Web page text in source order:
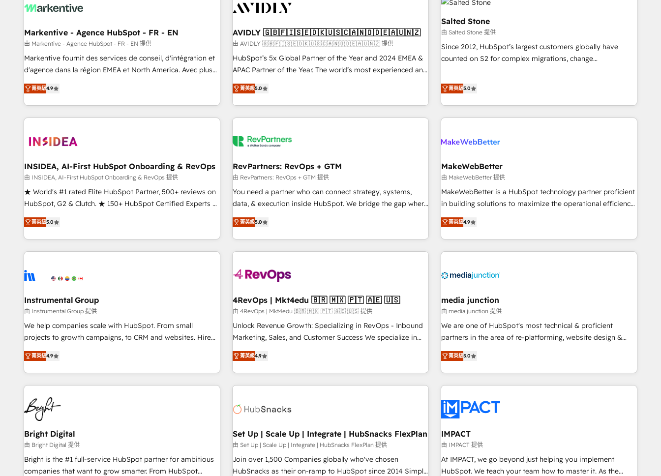
mess." ⚙️ Elite Engineering & AI Scalable Architecture: Zero-
HubSpot Accreditations. AI-Powered RevOps: Breeze AI,
custom AI agents, and high-integrity migrations for total
reporting clarity. Security & Compliance: SOC 2 Type I and
HIPAA attested for enterprise-grade data security. 🏆 Why
Five-Star Reviews
to drive platform adoption. 📈 Revenue Generation - Full-
Point Success Media. - Expert deployment of Breeze AI and
custom agents to automate growth. 🏆 Elite Excellence - 8
platform accreditations and deep HIPAA-compliance
expertise. - A team of 250+ experts dedicated to your
journey for clean data, scalability, & reporting. 🎯Demand
Gen & ABM: Drive pipeline with inbound, ABM, AEO, SEO, &
paid media. 👩‍💻Web Design: Build high-performing
websites with UX, messaging, & conversion strategy that
drive results. 🤖AI Strategy: Activate Breeze Agents,
configure HubSpot AI, & maximize AEO with tailored AI
integrations, hosting, & maintenance.
Markentive - Agence HubSpot - FR - EN
由 Markentive - Agence HubSpot - FR - EN 提供
Markentive fournit des services de conseil, d'intégration et
d'agence dans la région EMEA et North America. Avec plus
de 115 experts en marketing automation, Growth, Revops,
CRM et webdesign. Markentive is both a consulting firm, a
digital agency and an integrator. With over 115 experts in
marketing automation, growth, revops, CRM and webdesign
菁英級4.9
AVIDLY 🇬🇧🇫🇮🇸🇪🇩🇰🇺🇸🇨🇦🇳🇴🇩🇪🇦🇺🇳🇿
由 AVIDLY 🇬🇧🇫🇮🇸🇪🇩🇰🇺🇸🇨🇦🇳🇴🇩🇪🇦🇺🇳🇿 提供
HubSpot’s 5x Global Partner of the Year and 2024 EMEA &
APAC Partner of the Year. The world’s most experienced and
fully accredited HubSpot Solutions Partner. 🚀 With 2,750+
HubSpot projects delivered and 370+ specialists across
EMEA, APAC and NAM, we de-risk complex CRM
programmes and accelerate ROI across every HubSpot
automation, we turn complexity into clarity, human at global
future.” Others agree it is proof of trust built through
measurable impact.
菁英級5.0
Salted Stone
由 Salted Stone 提供
Since 2012, HubSpot’s largest customers globally have
counted on S2 for complex migrations, change
that deliver measurable impact and transform brand
experiences As one of the few full-service creative agencies
in the HubSpot ecosystem, we blend strategy, technology,
& award-winning design to build scalable, globally
campaigns, & RevOps frameworks that fuel long-term
seamless integrations, ensure long-term adoption with
change-management programs, and align marketing, sales,
and service to drive sustainable growth With 6 key
HubSpot accreditations and experience across hundreds of
one of our globally integrated teams has worked with
clients just like you Let’s explore whether S2 is the partner
菁英級5.0
INSIDEA, AI-First HubSpot Onboarding & RevOps
由 INSIDEA, AI-First HubSpot Onboarding & RevOps 提供
★ World's #1 rated Elite HubSpot Partner, 500+ reviews on
HubSpot, G2 & Clutch. ★ 150+ HubSpot Certified Experts &
Trainers across the team ★ 1,500+ implementations across
five continents ★ AI-First, RevOps-led, Onboarding
obsessed ★ Company of the Year 2024/25 INSIDEA helps
growing companies turn HubSpot into a revenue engine.
powered workflows that drive adoption from week one, in
with workflows built around your business, not a template.
➤ Migration: Move from any legacy CRM. Zero downtime,
full data integrity. ➤ Implementation: Configure HubSpot to
run your revenue process. Sales, marketing, and service
custom agents, and APIs to remove manual work. ➤
Ongoing Management: Monthly tune-ups, feature rollouts,
菁英級5.0
RevPartners: RevOps + GTM
由 RevPartners: RevOps + GTM 提供
You need a partner who can connect strategy, systems,
data, & execution inside HubSpot. We bridge the gap where
most agencies fall short by combining GTM strategy with
technical execution to solve the right problem with the right
solution. As the only firm in the world to hold Elite Partner
Accreditations with both HubSpot and Clay, our clients gain
generation, data intelligence, and go-to-market execution.
🛡️ - Pricing: Implementations starting at $1,5k 💵 - Speed:
Launch in 14 days ⚡ - Global: 75+ RPers across five
continents 🌐 - Scale: Largest organically grown & fastest
tiering Elite HubSpot Partner 🪴 - Sales Hub: More
convert Salesforce addicts to HubSpot evangelists 🧡 Don't
hire a marketing agency for an Ops problem. Don't hire a
菁英級5.0
MakeWebBetter
由 MakeWebBetter 提供
MakeWebBetter is a HubSpot technology partner proficient
in building solutions to maximize the operational efficiency
of HubSpot. The fastest-growing tech-enabler & facilitator,
MakeWebBetter, hands you the blend of HubSpot expertise
& eminent solutions & integrations. Trust us to streamline
your HubSpot experience. 🚀HubSpot Elite Partners with
Integration partner 🤝Google Premier Partner 2023 🌟5
2021 🌟INBOUND’19 HubSpot Rising Star Why us?
Harnessing the full potential of the powerful HubSpot CRM.
✔️A team of HubSpot experts backed by over 10+ years of
HubSpot experience ✔️Flexible pricing models — Hourly-fee
(HubSpot Admin + Project Manager); and Fixed Project Cost
(as per requirement). ✔️Helped over 25,000+ customers so
菁英級4.9
Instrumental Group
由 Instrumental Group 提供
We help companies scale with HubSpot. From small
projects to growth campaigns, to CRM and websites. Hire
an agency that's experienced in every inch of HubSpot and
willing to work hand-in-hand with your team to simplify the
complex and build a better experience for your team and
customers.
菁英級4.9
4RevOps | Mkt4edu 🇧🇷 🇲🇽 🇵🇹 🇦🇪 🇺🇸
由 4RevOps | Mkt4edu 🇧🇷 🇲🇽 🇵🇹 🇦🇪 🇺🇸 提供
Unlock Revenue Growth: Specializing in RevOps - Inbound
Marketing, Sales, and Customer Success We specialize in
driving revenue growth for companies across industries
through tailored marketing, sales, and customer success
strategies, utilizing RevOps methodologies. As Latin
America's largest HubSpot partner and a global leader in
in five countries—Brazil, UAE (Abu Dhabi/Dubai/Sharjah),
successful operations. Our approach, rooted in RevOps
principles, integrates analysis, training, planning, and
qualification. Leveraging technology, data analytics, CRM
optimization, and inbound marketing tactics, we focus on
菁英級4.9
media junction
由 media junction 提供
We are one of HubSpot's most technical & proficient
partners in the area of re-platforming, website design &
development. We specialize in multi-hub implementations
for mid-market & enterprise companies. We are woman-
owned, powered by coffee, and we ❤️ dogs. We produce
award-winning work for our clients. 🏆2023 Technical
Award 🏆2022 Platform Migration Excellence Impact Award
🏆2020 Elite Solutions Partner 🏆2019 Integrations HubSpot
Impact Award 🏆2019 Marketing Enablement HubSpot
Impact Award 🏆2018 Website Design HubSpot Impact
Award 🏆2017 Website Design HubSpot Impact Award 🏆
2016 Growth-Driven Design Agency of the Year 🏆2016
菁英級5.0
Bright Digital
由 Bright Digital 提供
Bright is the #1 full-service HubSpot partner for ambitious
companies that want to grow smarter. From HubSpot
Set Up | Scale Up | Integrate | HubSnacks FlexPlan
由 Set Up | Scale Up | Integrate | HubSnacks FlexPlan 提供
Join over 1,500 Companies globally who've chosen
HubSnacks as their on-ramp to HubSpot since 2014 Simple
IMPACT
由 IMPACT 提供
At IMPACT, we go beyond just helping you implement
HubSpot. We teach your team how to master it. As the